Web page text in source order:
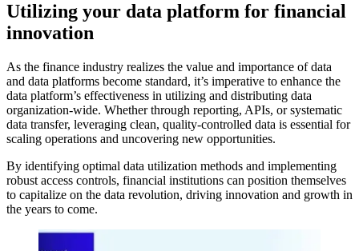
Utilizing your data platform for financial
innovation
As the finance industry realizes the value and importance of data
and data platforms become standard, it’s imperative to enhance the
data platform’s effectiveness in utilizing and distributing data
organization-wide. Whether through reporting, APIs, or systematic
data transfer, leveraging clean, quality-controlled data is essential for
scaling operations and uncovering new opportunities.
By identifying optimal data utilization methods and implementing
robust access controls, financial institutions can position themselves
to capitalize on the data revolution, driving innovation and growth in
the years to come.